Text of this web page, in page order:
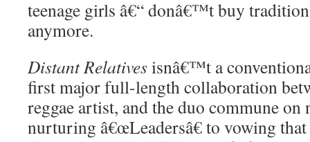
teenage girls â€“ donâ€™t buy
anymore.
Distant Relativesisnâ€™t a
first major full-length collaboration
reggae artist, and the duo commune
nurturing â€œLeadersâ€ to vowing